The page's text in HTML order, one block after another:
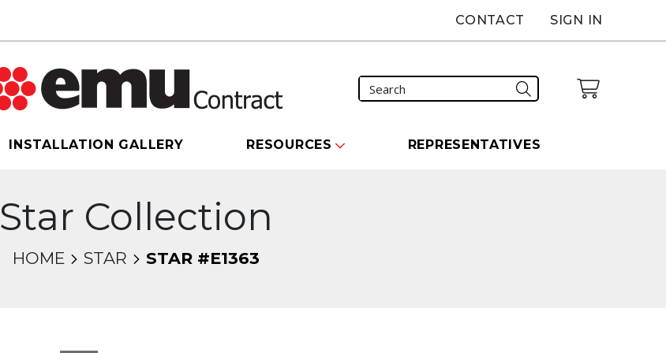
CONTACT SIGN IN
INSTALLATION GALLERY RESOURCES REPRESENTATIVES
Star Collection
HOME STAR STAR #E1363